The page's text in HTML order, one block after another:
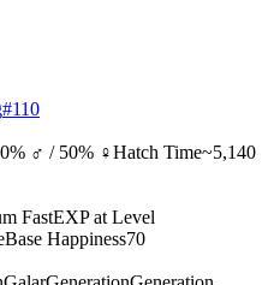
#110
♂ / 50% ♀Hatch Time~5,140
FastEXP at Level
Base Happiness70